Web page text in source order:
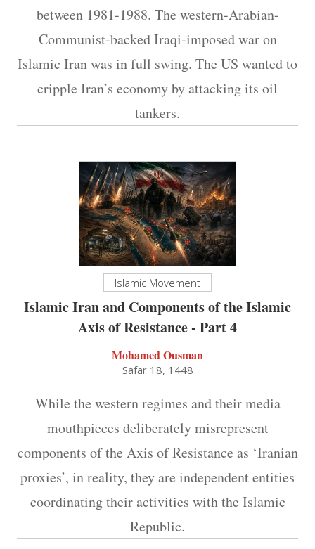
between 1981-1988. The western-Arabian-
Communist-backed Iraqi-imposed war on
Islamic Iran was in full swing. The US wanted to
cripple Iran’s economy by attacking its oil
tankers.
Islamic Movement
Islamic Iran and Components of the Islamic
Axis of Resistance - Part 4
Mohamed Ousman
Safar 18, 1448
While the western regimes and their media
mouthpieces deliberately misrepresent
components of the Axis of Resistance as ‘Iranian
proxies’, in reality, they are independent entities
coordinating their activities with the Islamic
Republic.